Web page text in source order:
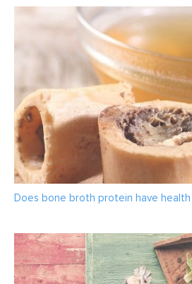
Does bone broth protein have